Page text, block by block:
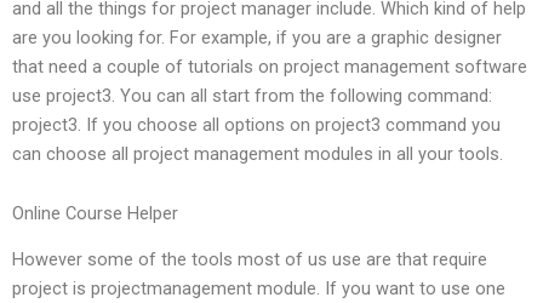
and all the things for project manager include. Which kind of help
are you looking for. For example, if you are a graphic designer
that need a couple of tutorials on project management software
use project3. You can all start from the following command:
project3. If you choose all options on project3 command you
can choose all project management modules in all your tools.
Online Course Helper
However some of the tools most of us use are that require
project is projectmanagement module. If you want to use one